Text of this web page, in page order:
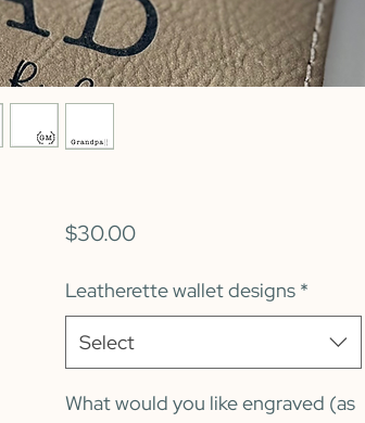
$30.00Price
Leatherette wallet designs *
Select
What would you like engraved (as